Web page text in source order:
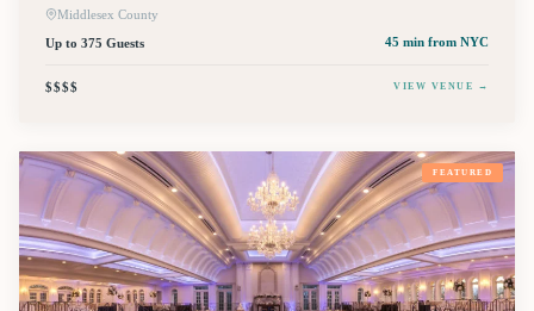
Middlesex County
Up to 375 Guests
45 min from NYC
$$$$ VIEW VENUE →
FEATURED